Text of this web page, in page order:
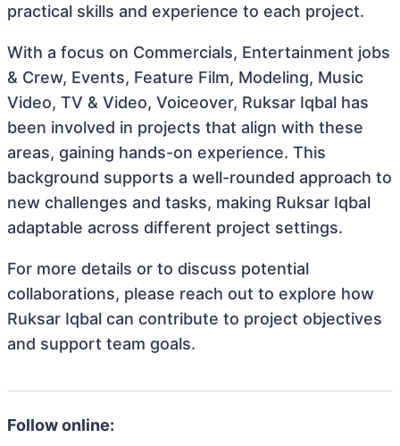
practical skills and experience to each project.
With a focus on Commercials, Entertainment jobs
& Crew, Events, Feature Film, Modeling, Music
Video, TV & Video, Voiceover, Ruksar Iqbal has
been involved in projects that align with these
areas, gaining hands-on experience. This
background supports a well-rounded approach to
new challenges and tasks, making Ruksar Iqbal
adaptable across different project settings.
For more details or to discuss potential
collaborations, please reach out to explore how
Ruksar Iqbal can contribute to project objectives
and support team goals.
Follow online: